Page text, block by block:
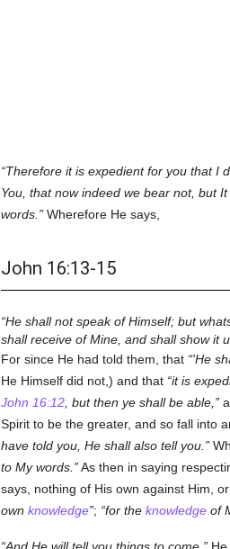
Therefore it is expedient for you that I
You, that now indeed we bear not, but
words. Wherefore He says,
John 16:13-15
He shall not speak of Himself; but
shall receive of Mine, and shall show it
For since He had told them, that 'He
He Himself did not,) and that it is
John 16:12, but then ye shall be able,
Spirit to be the greater, and so fall into
have told you, He shall also tell you.
to My words. As then in saying
says, nothing of His own against Him,
own knowledge ; for the knowledgeof